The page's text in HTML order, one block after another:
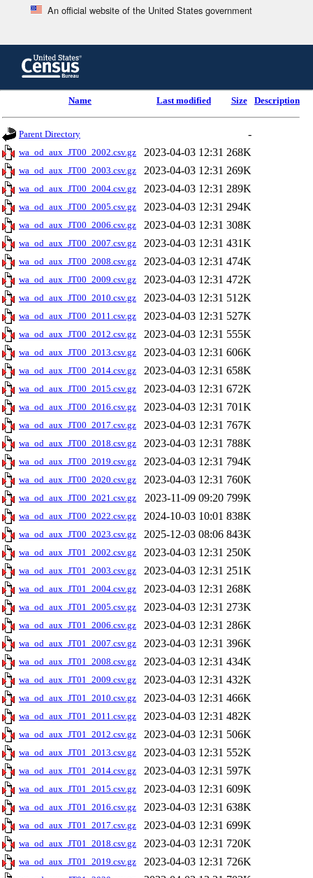
An official website of the United States government
content
header
Name Last modified Size Description
Parent Directory -
wa_od_aux_JT00_2002.csv.gz 2023-04-03 12:31 268K
wa_od_aux_JT00_2003.csv.gz 2023-04-03 12:31 269K
wa_od_aux_JT00_2004.csv.gz 2023-04-03 12:31 289K
wa_od_aux_JT00_2005.csv.gz 2023-04-03 12:31 294K
wa_od_aux_JT00_2006.csv.gz 2023-04-03 12:31 308K
wa_od_aux_JT00_2007.csv.gz 2023-04-03 12:31 431K
wa_od_aux_JT00_2008.csv.gz 2023-04-03 12:31 474K
wa_od_aux_JT00_2009.csv.gz 2023-04-03 12:31 472K
wa_od_aux_JT00_2010.csv.gz 2023-04-03 12:31 512K
wa_od_aux_JT00_2011.csv.gz 2023-04-03 12:31 527K
wa_od_aux_JT00_2012.csv.gz 2023-04-03 12:31 555K
wa_od_aux_JT00_2013.csv.gz 2023-04-03 12:31 606K
wa_od_aux_JT00_2014.csv.gz 2023-04-03 12:31 658K
wa_od_aux_JT00_2015.csv.gz 2023-04-03 12:31 672K
wa_od_aux_JT00_2016.csv.gz 2023-04-03 12:31 701K
wa_od_aux_JT00_2017.csv.gz 2023-04-03 12:31 767K
wa_od_aux_JT00_2018.csv.gz 2023-04-03 12:31 788K
wa_od_aux_JT00_2019.csv.gz 2023-04-03 12:31 794K
wa_od_aux_JT00_2020.csv.gz 2023-04-03 12:31 760K
wa_od_aux_JT00_2021.csv.gz 2023-11-09 09:20 799K
wa_od_aux_JT00_2022.csv.gz 2024-10-03 10:01 838K
wa_od_aux_JT00_2023.csv.gz 2025-12-03 08:06 843K
wa_od_aux_JT01_2002.csv.gz 2023-04-03 12:31 250K
wa_od_aux_JT01_2003.csv.gz 2023-04-03 12:31 251K
wa_od_aux_JT01_2004.csv.gz 2023-04-03 12:31 268K
wa_od_aux_JT01_2005.csv.gz 2023-04-03 12:31 273K
wa_od_aux_JT01_2006.csv.gz 2023-04-03 12:31 286K
wa_od_aux_JT01_2007.csv.gz 2023-04-03 12:31 396K
wa_od_aux_JT01_2008.csv.gz 2023-04-03 12:31 434K
wa_od_aux_JT01_2009.csv.gz 2023-04-03 12:31 432K
wa_od_aux_JT01_2010.csv.gz 2023-04-03 12:31 466K
wa_od_aux_JT01_2011.csv.gz 2023-04-03 12:31 482K
wa_od_aux_JT01_2012.csv.gz 2023-04-03 12:31 506K
wa_od_aux_JT01_2013.csv.gz 2023-04-03 12:31 552K
wa_od_aux_JT01_2014.csv.gz 2023-04-03 12:31 597K
wa_od_aux_JT01_2015.csv.gz 2023-04-03 12:31 609K
wa_od_aux_JT01_2016.csv.gz 2023-04-03 12:31 638K
wa_od_aux_JT01_2017.csv.gz 2023-04-03 12:31 699K
wa_od_aux_JT01_2018.csv.gz 2023-04-03 12:31 720K
wa_od_aux_JT01_2019.csv.gz 2023-04-03 12:31 726K